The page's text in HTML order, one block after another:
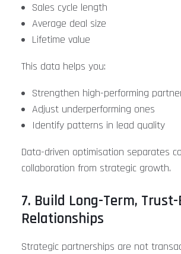
Sales cycle length
Average deal size
Lifetime value
This data helps you:
Strengthen high-performing
Adjust underperforming ones
Identify patterns in lead quality
Data-driven optimisation separates
collaboration from strategic growth.
7. Build Long-Term, Trust-
Relationships
Strategic partnerships are not